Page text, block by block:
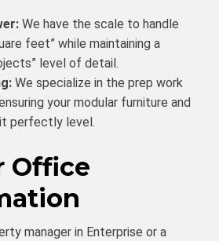
We have the scale to handle
feet” while maintaining a
level of detail.
We specialize in the prep work
your modular furniture and
perfectly level.
Office
manager in Enterprise or a